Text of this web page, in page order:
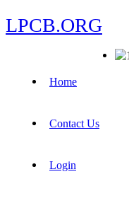
LPCB.ORG
Home
Contact Us
Login